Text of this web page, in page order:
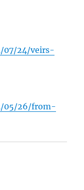
07/24/veirs-
05/26/from-